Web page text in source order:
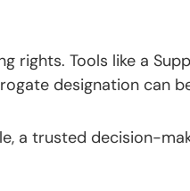
rights. Tools like a
designation can
a trusted decision-